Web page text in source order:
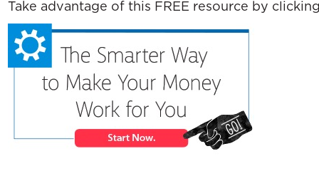
Take advantage of this FREE resource by